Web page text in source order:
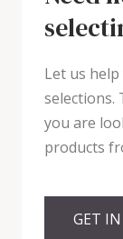
Let us
selections.
you are
products
GET